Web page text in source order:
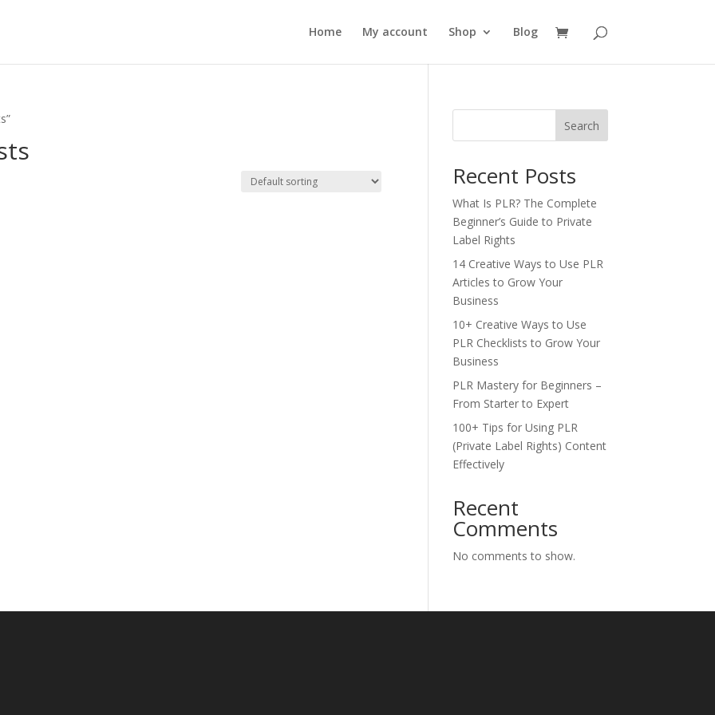
Home My account Shop Blog
Search
Recent Posts
What Is PLR? The Complete
Beginner’s Guide to Private
Label Rights
14 Creative Ways to Use PLR
Articles to Grow Your
Business
10+ Creative Ways to Use
PLR Checklists to Grow Your
Business
PLR Mastery for Beginners –
From Starter to Expert
100+ Tips for Using PLR
(Private Label Rights) Content
Effectively
Recent
Comments
No comments to show.